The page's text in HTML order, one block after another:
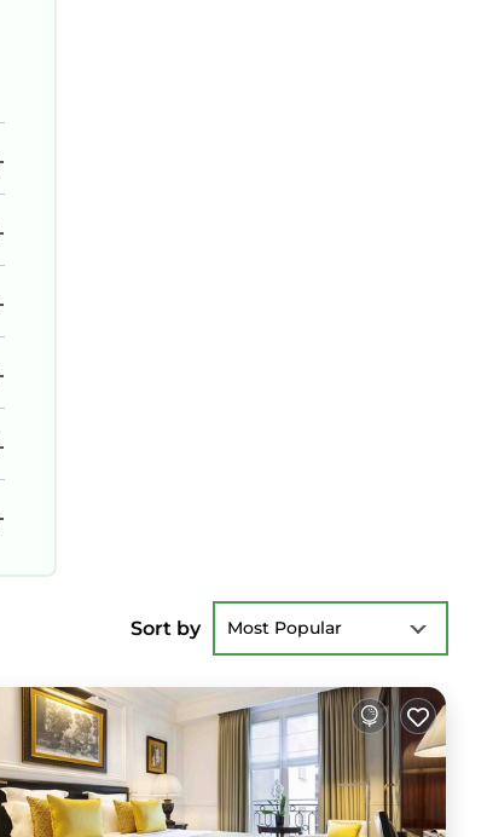
Sort by Most Popular